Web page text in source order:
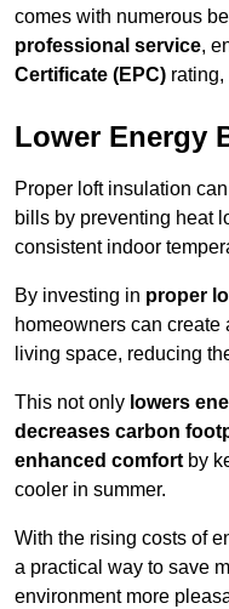
comes with numerous
professional service,
Certificate (EPC) rating,
Lower Energy
Proper loft insulation
bills by preventing heat
consistent indoor
By investing in proper
homeowners can create
living space, reducing
This not only lowers
decreases carbon
enhanced comfort by
cooler in summer.
With the rising costs of
a practical way to save
environment more